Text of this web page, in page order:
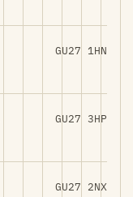
GU27 1HN
GU27 3HP
GU27 2NX